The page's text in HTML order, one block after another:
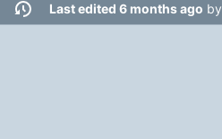
Last edited 6 months ago by